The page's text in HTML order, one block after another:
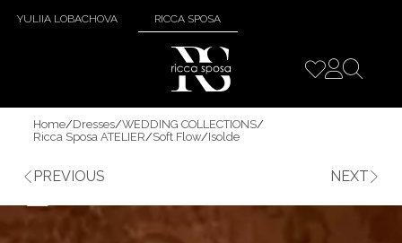
YULIIA LOBACHOVA RICCA SPOSA
Home/Dresses/WEDDING COLLECTIONS/
Ricca Sposa ATELIER/Soft Flow/Isolde
PREVIOUS NEXT